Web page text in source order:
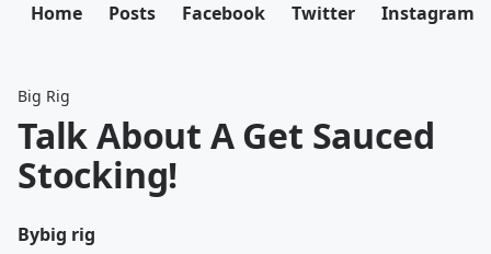
Home Posts Facebook Twitter Instagram
Big Rig
Talk About A Get Sauced
Stocking!
Bybig rig